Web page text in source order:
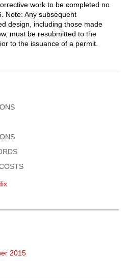
work to be completed no
Note: Any subsequent
design, including those made
must be resubmitted to the
to the issuance of a permit.
2015